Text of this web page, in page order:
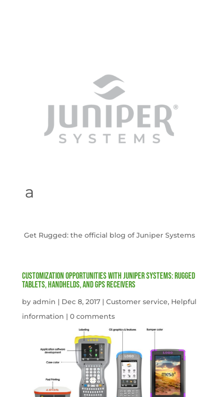
Get Rugged: the official blog of Juniper Systems
Customization opportunities with Juniper Systems: Rugged
tablets, handhelds, and GPS receivers
by admin | Dec 8, 2017| Customer service, Helpful
information | 0 comments